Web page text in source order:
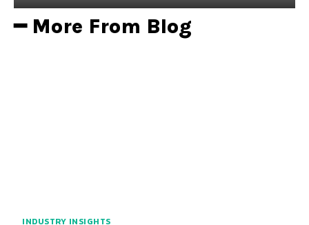
━ More From Blog
INDUSTRY INSIGHTS